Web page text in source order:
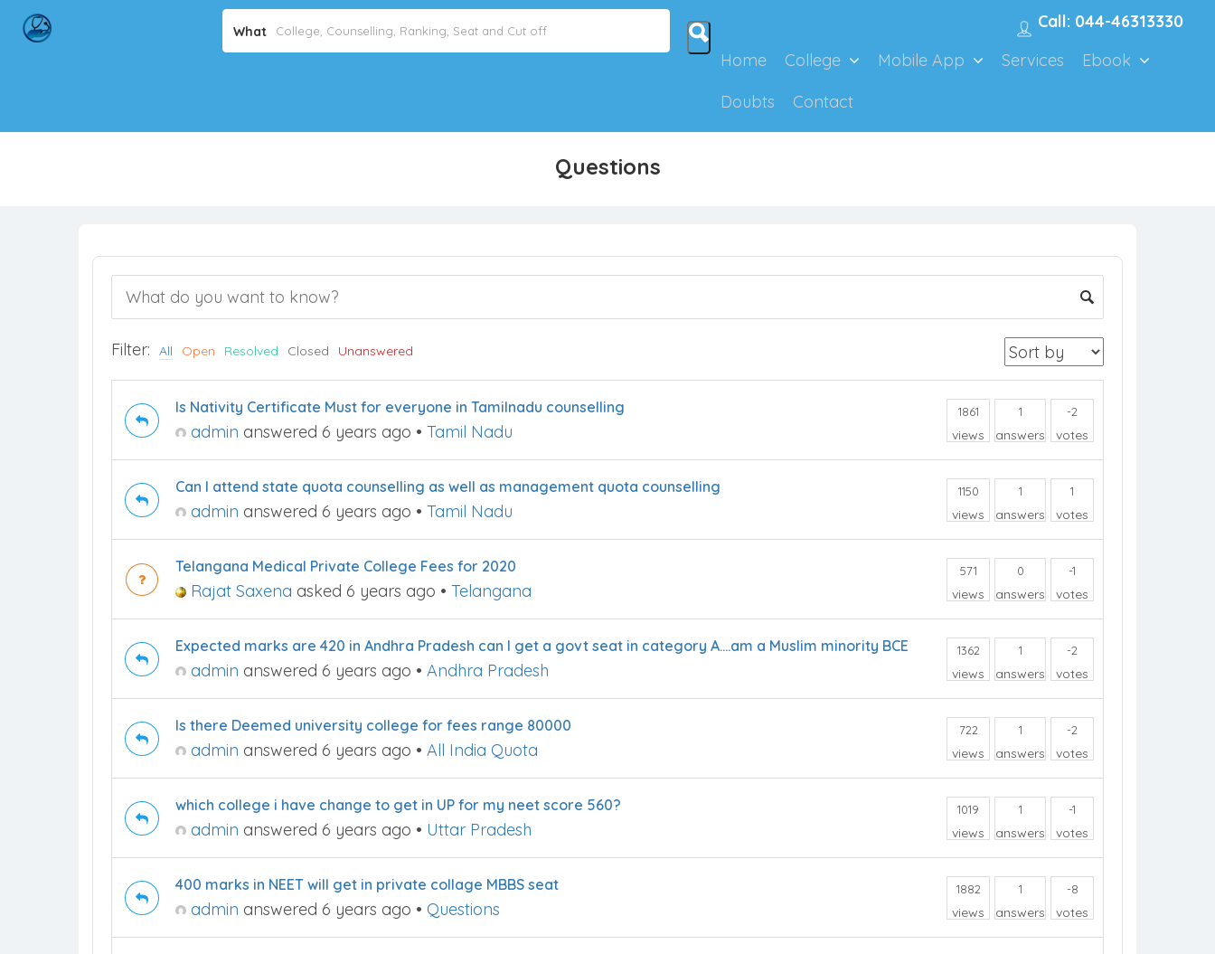
What
Call: 044-46313330
Home
College Mobile App Services
Ebook
Doubts
Contact
Questions
Filter: All Open Resolved Closed Unanswered
Is Nativity Certificate Must for everyone in Tamilnadu counselling
admin answered 6 years ago • Tamil Nadu
1861
views
1
answers
-2
votes
Can I attend state quota counselling as well as management quota counselling
admin answered 6 years ago • Tamil Nadu
1150
views
1
answers
1
votes
Telangana Medical Private College Fees for 2020
Rajat Saxena asked 6 years ago • Telangana
571
views
0
answers
-1
votes
Expected marks are 420 in Andhra Pradesh can I get a govt seat in category A….am a Muslim minority BCE
admin answered 6 years ago • Andhra Pradesh
1362
views
1
answers
-2
votes
Is there Deemed university college for fees range 80000
admin answered 6 years ago • All India Quota
722
views
1
answers
-2
votes
which college i have change to get in UP for my neet score 560?
admin answered 6 years ago • Uttar Pradesh
1019
views
1
answers
-1
votes
400 marks in NEET will get in private collage MBBS seat
admin answered 6 years ago • Questions
1882
views
1
answers
-8
votes